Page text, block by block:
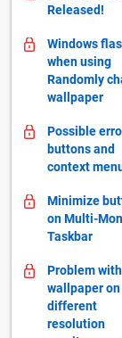
Released!
Windows
when using
Randomly
wallpaper
Possible
buttons and
context
Minimize
on Multi-
Taskbar
Problem with
wallpaper on
different
resolution